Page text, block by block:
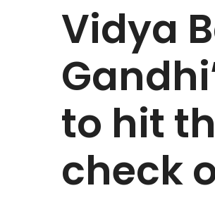
Vidya
to hit
check